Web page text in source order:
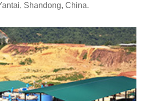
Shandong, China.